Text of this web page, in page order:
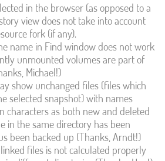
in the browser (as opposed to a
view does not take into account
fork (if any).
name in Find window does not work
unmounted volumes are part of
Michael!)
show unchanged files (files which
selected snapshot) with names
characters as both new and deleted
in the same directory has been
been backed up (Thanks, Arndt!)
files is not calculated properly